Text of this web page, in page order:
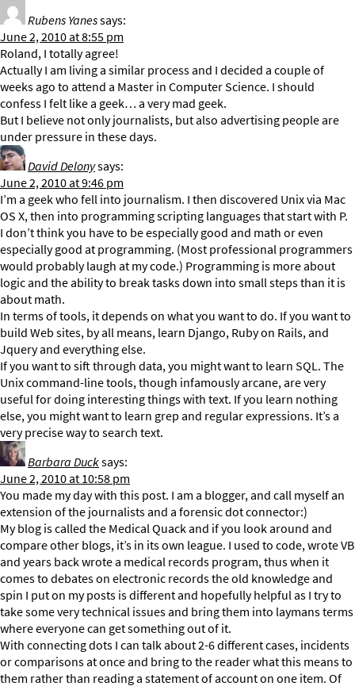
Rubens Yanessays:
June 2, 2010 at 8:55 pm
Roland, I totally agree!
Actually I am living a similar process and I decided a couple of
weeks ago to attend a Master in Computer Science. I should
confess I felt like a geek… a very mad geek.
But I believe not only journalists, but also advertising people are
under pressure in these days.
David Delonysays:
June 2, 2010 at 9:46 pm
I’m a geek who fell into journalism. I then discovered Unix via Mac
OS X, then into programming scripting languages that start with P.
I don’t think you have to be especially good and math or even
especially good at programming. (Most professional programmers
would probably laugh at my code.) Programming is more about
logic and the ability to break tasks down into small steps than it is
about math.
In terms of tools, it depends on what you want to do. If you want to
build Web sites, by all means, learn Django, Ruby on Rails, and
Jquery and everything else.
If you want to sift through data, you might want to learn SQL. The
Unix command-line tools, though infamously arcane, are very
useful for doing interesting things with text. If you learn nothing
else, you might want to learn grep and regular expressions. It’s a
very precise way to search text.
Barbara Ducksays:
June 2, 2010 at 10:58 pm
You made my day with this post. I am a blogger, and call myself an
extension of the journalists and a forensic dot connector:)
My blog is called the Medical Quack and if you look around and
compare other blogs, it’s in its own league. I used to code, wrote VB
and years back wrote a medical records program, thus when it
comes to debates on electronic records the old knowledge and
spin I put on my posts is different and hopefully helpful as I try to
take some very technical issues and bring them into laymans terms
where everyone can get something out of it.
With connecting dots I can talk about 2-6 different cases, incidents
or comparisons at once and bring to the reader what this means to
them rather than reading a statement of account on one item. Of